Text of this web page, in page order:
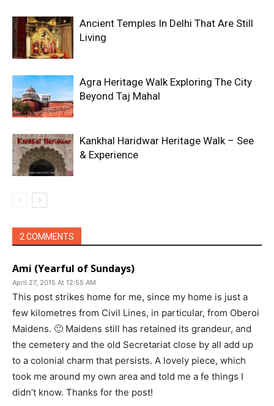
Ancient Temples In Delhi That Are Still
Living
Agra Heritage Walk Exploring The City
Beyond Taj Mahal
Kankhal Haridwar Heritage Walk – See
& Experience
2 COMMENTS
Ami (Yearful of Sundays)
April 27, 2015 At 12:55 AM
This post strikes home for me, since my home is just a
few kilometres from Civil Lines, in particular, from Oberoi
Maidens. 🙂 Maidens still has retained its grandeur, and
the cemetery and the old Secretariat close by all add up
to a colonial charm that persists. A lovely piece, which
took me around my own area and told me a fe things I
didn’t know. Thanks for the post!